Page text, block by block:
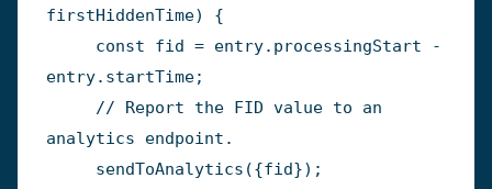
firstHiddenTime)
{
const fid = entry. processingStart
-
entry. startTime;
// Report the FID value to an
analytics endpoint.
sendToAnalytics ({fid}) ;